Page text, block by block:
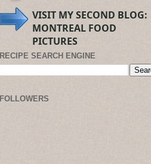
VISIT MY SECOND BLOG:
MONTREAL FOOD
PICTURES
RECIPE SEARCH ENGINE
FOLLOWERS